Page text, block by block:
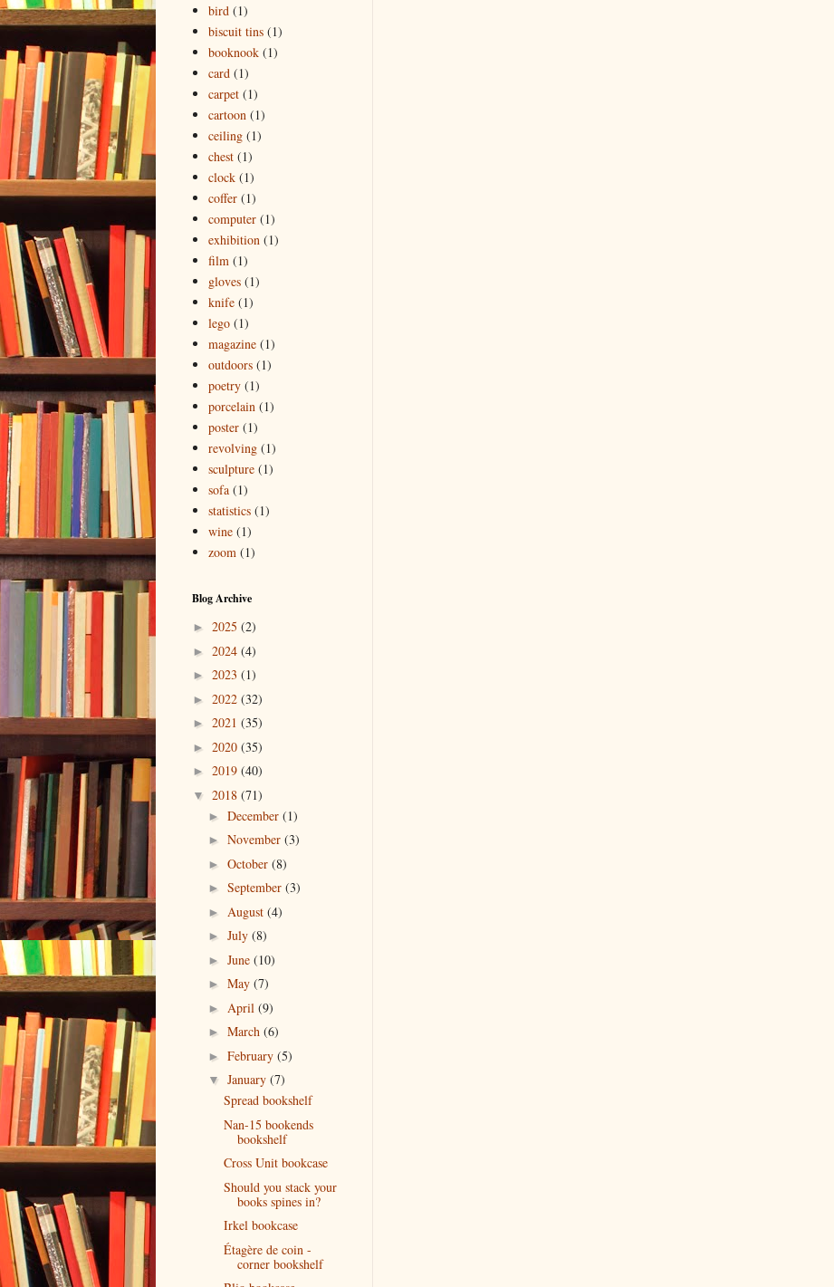
bird (1)
biscuit tins (1)
booknook (1)
card (1)
carpet (1)
cartoon (1)
ceiling (1)
chest (1)
clock (1)
coffer (1)
computer (1)
exhibition (1)
film (1)
gloves (1)
knife (1)
lego (1)
magazine (1)
outdoors (1)
poetry (1)
porcelain (1)
poster (1)
revolving (1)
sculpture (1)
sofa (1)
statistics (1)
wine (1)
zoom (1)
Blog Archive
► 2025 (2)
► 2024 (4)
► 2023 (1)
► 2022 (32)
► 2021 (35)
► 2020 (35)
► 2019 (40)
▼ 2018 (71)
► December (1)
► November (3)
► October (8)
► September (3)
► August (4)
► July (8)
► June (10)
► May (7)
► April (9)
► March (6)
► February (5)
▼ January (7)
Spread bookshelf
Nan-15 bookends
bookshelf
Cross Unit bookcase
Should you stack your
books spines in?
Irkel bookcase
Étagère de coin -
corner bookshelf